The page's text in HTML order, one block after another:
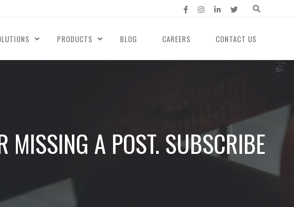
PRODUCTS BLOG CAREERS CONTACT US
MISSING A POST. SUBSCRIBE